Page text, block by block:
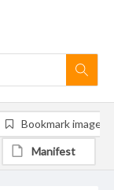
Bookmark image
Manifest